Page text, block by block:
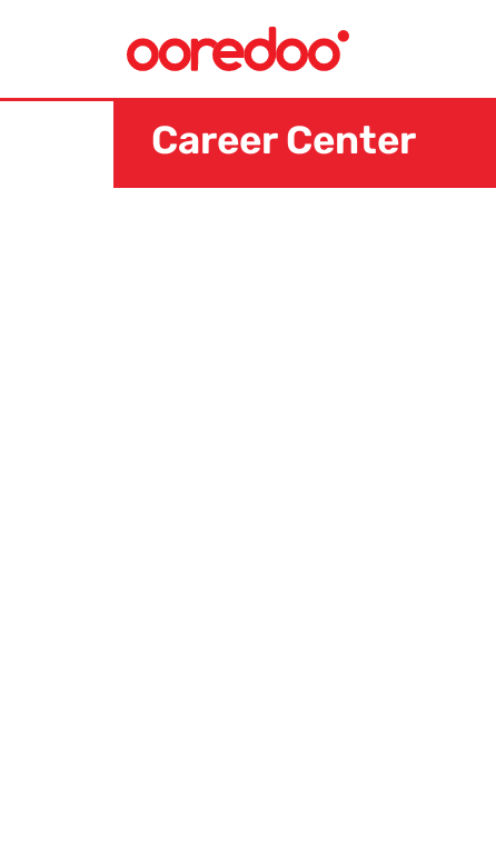
Career Center